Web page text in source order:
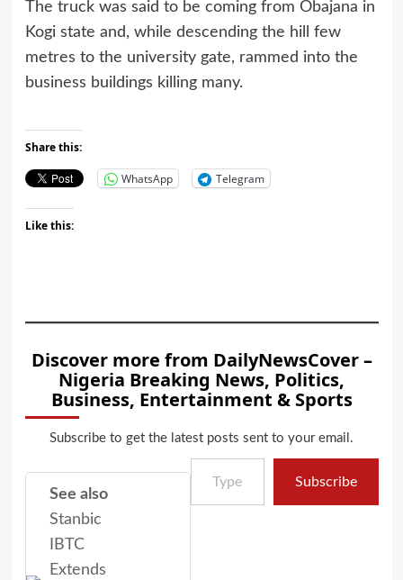
The truck was said to be coming from Obajana in
Kogi state and, while descending the hill few
metres to the university gate, rammed into the
business buildings killing many.
Share this:
WhatsApp Telegram
Like this:
Discover more from DailyNewsCover –
Nigeria Breaking News, Politics,
Business, Entertainment & Sports
Subscribe to get the latest posts sent to your email.
See also
Stanbic
IBTC
Extends
Type your email…
Subscribe